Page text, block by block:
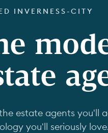
INVERNESS-CITY
estate agents you'll
you'll seriously